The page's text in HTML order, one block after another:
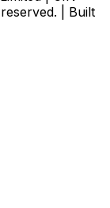
| Built